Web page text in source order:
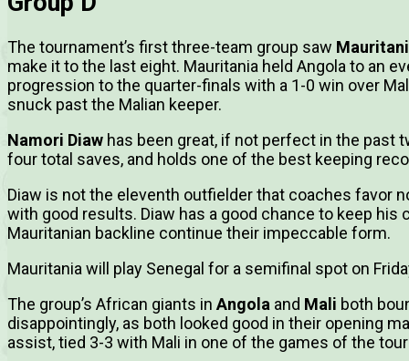
The tournament’s first three-team group saw
make it to the last eight. Mauritania held Angola to an
progression to the quarter-finals with a 1-0 win over
snuck past the Malian keeper.
Namori Diaw has been great, if not perfect in the past
four total saves, and holds one of the best keeping
Diaw is not the eleventh outfielder that coaches favor
with good results. Diaw has a good chance to keep his
Mauritanian backline continue their impeccable form.
Mauritania will play Senegal for a semifinal spot on
The group’s African giants in Angola and Mali both
disappointingly, as both looked good in their opening
assist, tied 3-3 with Mali in one of the games of the